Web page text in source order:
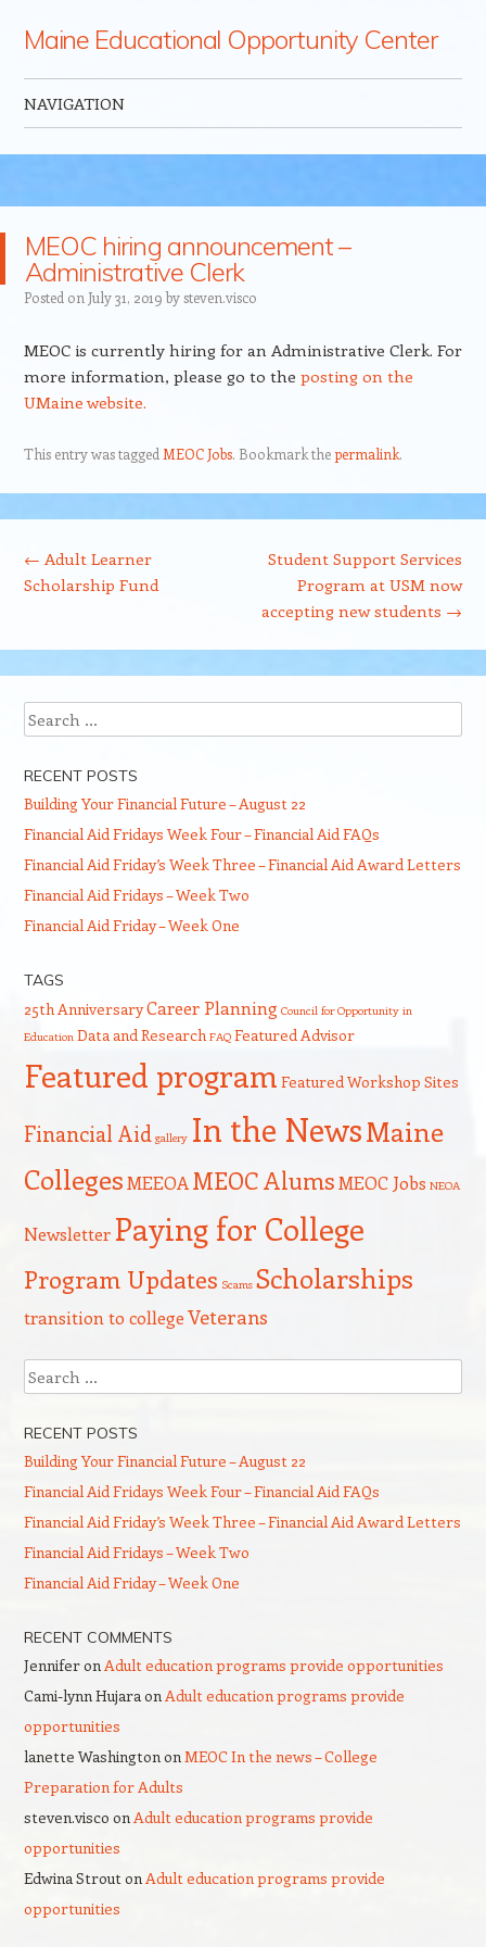
Maine Educational Opportunity Center
NAVIGATION
MEOC hiring announcement –
Administrative Clerk
Posted on July 31, 2019 bysteven.visco
MEOC is currently hiring for an Administrative Clerk. For
more information, please go to the posting on the
UMaine website.
This entry was tagged MEOC Jobs. Bookmark thepermalink.
← Adult Learner
Scholarship Fund
Student Support Services
Program at USM now
accepting new students →
Search
RECENT POSTS
Building Your Financial Future – August 22
Financial Aid Fridays Week Four – Financial Aid FAQs
Financial Aid Friday’s Week Three – Financial Aid Award Letters
Financial Aid Fridays – Week Two
Financial Aid Friday – Week One
TAGS
25th AnniversaryCareer Planning Council for Opportunity in
Education Data and Research FAQ Featured Advisor
Featured program Featured Workshop Sites
Financial Aid gallery In the NewsMaine
CollegesMEEOA MEOC AlumsMEOC Jobs NEOA
Newsletter Paying for College
Program Updates Scams Scholarships
transition to collegeVeterans
Search
RECENT POSTS
Building Your Financial Future – August 22
Financial Aid Fridays Week Four – Financial Aid FAQs
Financial Aid Friday’s Week Three – Financial Aid Award Letters
Financial Aid Fridays – Week Two
Financial Aid Friday – Week One
RECENT COMMENTS
JenniferonAdult education programs provide opportunities
Cami-lynn HujaraonAdult education programs provide
opportunities
lanette WashingtononMEOC In the news – College
Preparation for Adults
steven.visco onAdult education programs provide
opportunities
Edwina StroutonAdult education programs provide
opportunities